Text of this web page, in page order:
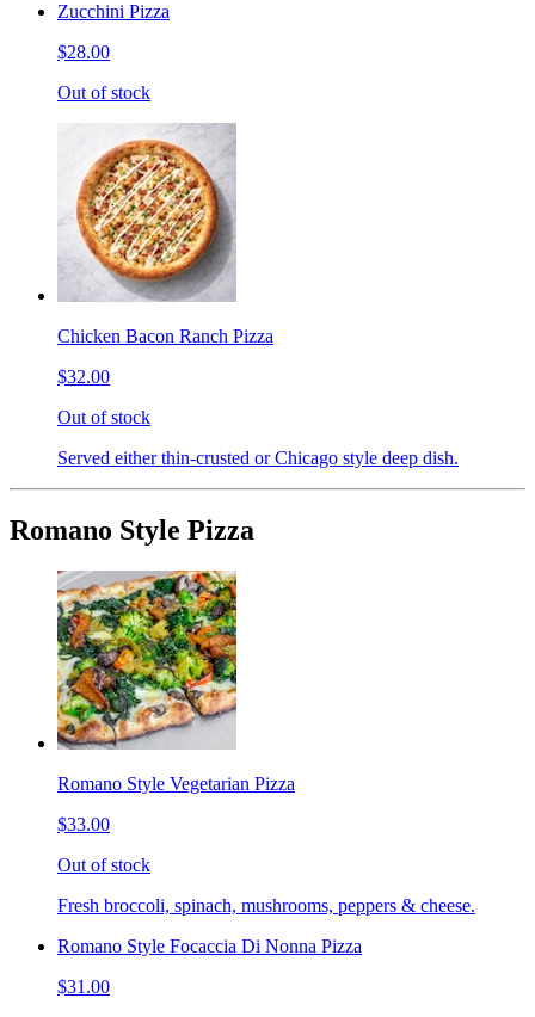
Zucchini Pizza
$28.00
Out of stock
Chicken Bacon Ranch Pizza
$32.00
Out of stock
Served either thin-crusted or Chicago style deep dish.
Romano Style Pizza
Romano Style Vegetarian Pizza
$33.00
Out of stock
Fresh broccoli, spinach, mushrooms, peppers & cheese.
Romano Style Focaccia Di Nonna Pizza
$31.00